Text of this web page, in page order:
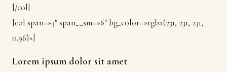
[/col]
[col span=»3″ span__sm=»6″ bg_color=»rgba(231, 231, 231,
0.96)»]
Lorem ipsum dolor sit amet